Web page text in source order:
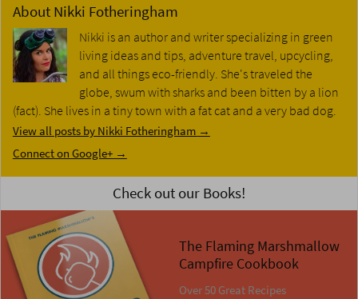
About Nikki Fotheringham
Nikki is an author and writer specializing in green
living ideas and tips, adventure travel, upcycling,
and all things eco-friendly. She's traveled the
globe, swum with sharks and been bitten by a lion
(fact). She lives in a tiny town with a fat cat and a very bad dog.
View all posts by Nikki Fotheringham →
Connect on Google+ →
Check out our Books!
The Flaming Marshmallow
Campfire Cookbook
Over 50 Great Recipes